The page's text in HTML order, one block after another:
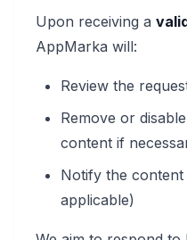
Upon receiving a
AppMarka will:
Review the
Remove or
content if
Notify the
applicable)